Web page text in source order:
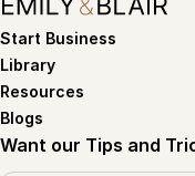
Start Business
Library
Resources
Blogs
Want our Tips and